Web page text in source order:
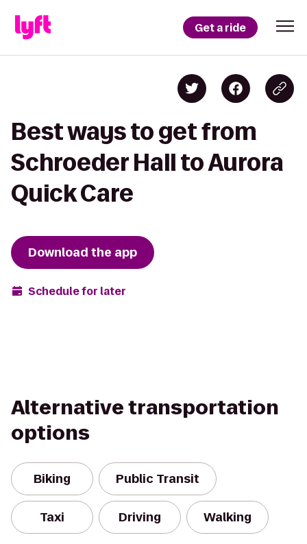
Get a ride
Best ways to get from
Schroeder Hall to Aurora
Quick Care
Download the app
Schedule for later
Alternative transportation
options
Biking Public Transit
Taxi Driving Walking